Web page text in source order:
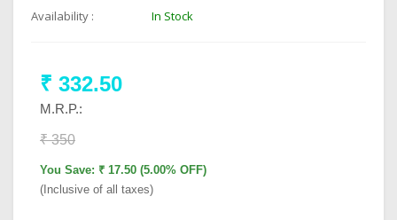
Availability : In Stock
₹ 332.50
M.R.P.:
₹ 350
You Save: ₹ 17.50 (5.00% OFF)
(Inclusive of all taxes)